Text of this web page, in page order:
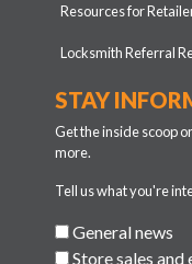
Resources for
Locksmith Referral
STAY
Get the inside scoop
more.
Tell us what you're
General news
Store sales and